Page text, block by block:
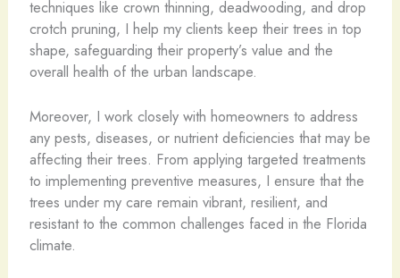
techniques like crown thinning, deadwooding, and drop
crotch pruning, I help my clients keep their trees in top
shape, safeguarding their property’s value and the
overall health of the urban landscape.
Moreover, I work closely with homeowners to address
any pests, diseases, or nutrient deficiencies that may be
affecting their trees. From applying targeted treatments
to implementing preventive measures, I ensure that the
trees under my care remain vibrant, resilient, and
resistant to the common challenges faced in the Florida
climate.